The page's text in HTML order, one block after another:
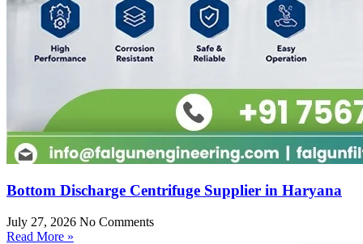
Bottom Discharge Centrifuge Supplier in Haryana
July 27, 2026 No Comments
Read More »